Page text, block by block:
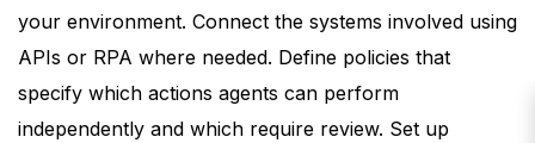
your environment. Connect the systems involved using
APIs or RPA where needed. Define policies that
specify which actions agents can perform
independently and which require review. Set up